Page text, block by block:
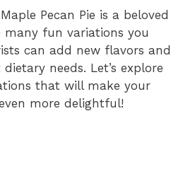
Pecan Pie is a beloved
many fun variations you
can add new flavors and
needs. Let’s explore
that will make your
more delightful!